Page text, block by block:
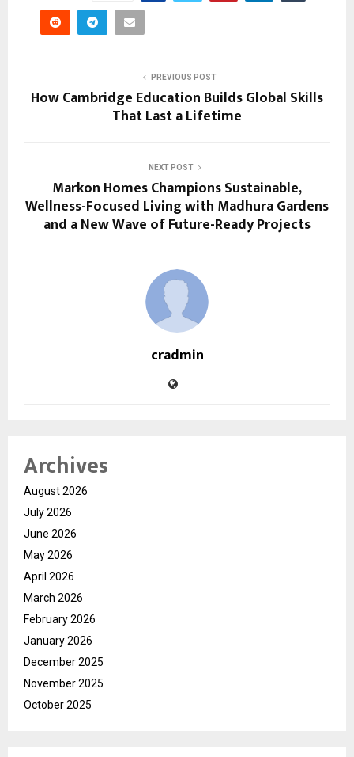
PREVIOUS POST
How Cambridge Education Builds Global Skills
That Last a Lifetime
NEXT POST
Markon Homes Champions Sustainable,
Wellness-Focused Living with Madhura Gardens
and a New Wave of Future-Ready Projects
cradmin
Archives
August 2026
July 2026
June 2026
May 2026
April 2026
March 2026
February 2026
January 2026
December 2025
November 2025
October 2025